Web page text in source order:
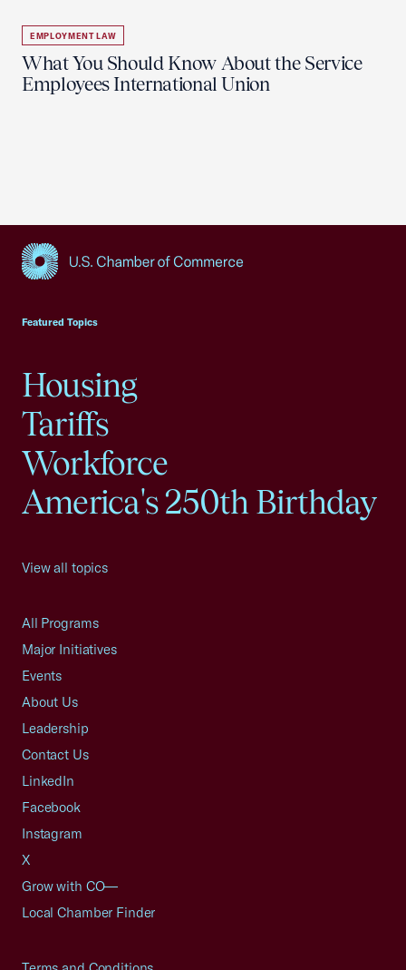
EMPLOYMENT LAW
What You Should Know About the Service
Employees International Union
Featured Topics
Housing
Tariffs
Workforce
America's 250th Birthday
View all topics
All Programs
Major Initiatives
Events
About Us
Leadership
Contact Us
LinkedIn
Facebook
Instagram
X
Grow with CO—
Local Chamber Finder